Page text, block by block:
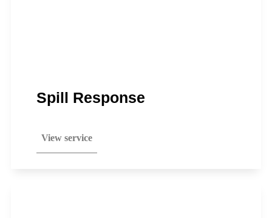
Spill Response
View service